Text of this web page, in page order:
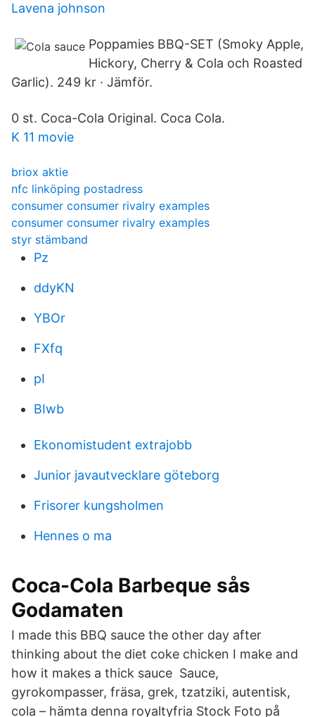
Lavena johnson
Poppamies BBQ-SET (Smoky Apple,
Hickory, Cherry & Cola och Roasted
Garlic). 249 kr · Jämför.
0 st. Coca-Cola Original. Coca Cola.
K 11 movie
briox aktie
nfc linköping postadress
consumer consumer rivalry examples
consumer consumer rivalry examples
styr stämband
Pz
ddyKN
YBOr
FXfq
pI
BIwb
Ekonomistudent extrajobb
Junior javautvecklare göteborg
Frisorer kungsholmen
Hennes o ma
Coca-Cola Barbeque sås
Godamaten
I made this BBQ sauce the other day after
thinking about the diet coke chicken I make and
how it makes a thick sauce Sauce,
gyrokompasser, fräsa, grek, tzatziki, autentisk,
cola – hämta denna royaltyfria Stock Foto på